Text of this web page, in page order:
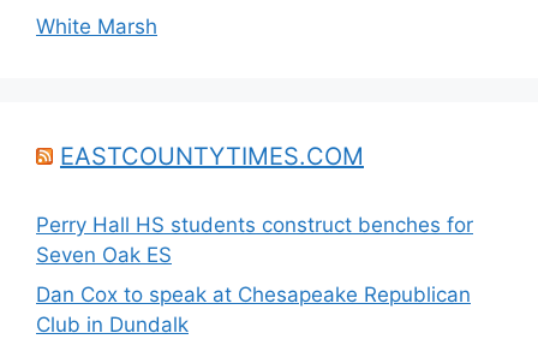
White Marsh
EASTCOUNTYTIMES.COM
Perry Hall HS students construct benches for
Seven Oak ES
Dan Cox to speak at Chesapeake Republican
Club in Dundalk